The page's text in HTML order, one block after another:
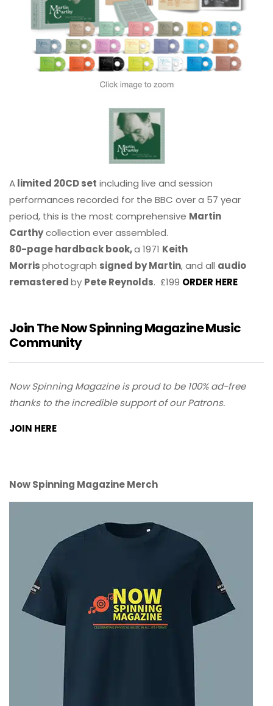
Alimited 20CD set including live and session
performances recorded for the BBC over a 57 year
period, this is the most comprehensive Martin
Carthycollection ever assembled.
80-page hardback book,a 1971 Keith
Morrisphotograph signed by Martin, and all audio
remasteredby Pete Reynolds. £199 ORDER HERE
Join The Now Spinning Magazine Music
Community
Now Spinning Magazine is proud to be 100% ad-free
thanks to the incredible support of our Patrons.
JOIN HERE
Now Spinning Magazine Merch